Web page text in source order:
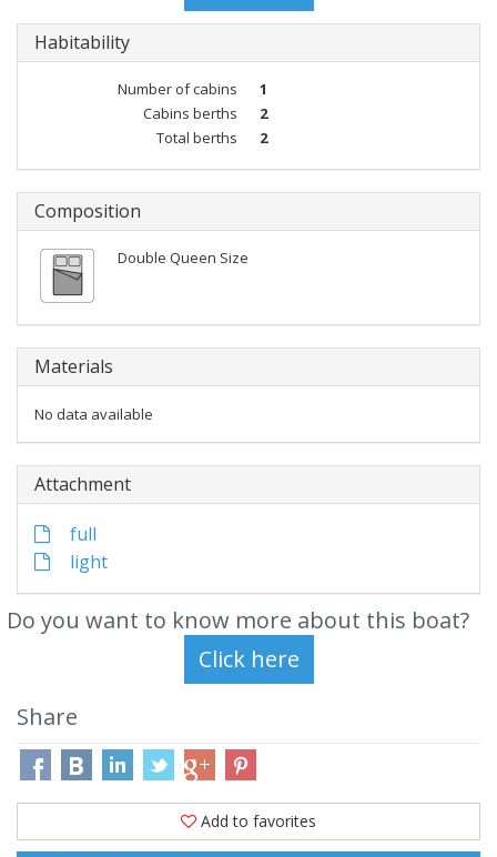
Habitability
Number of cabins
1
Cabins berths
2
Total berths
2
Composition
Double Queen Size
Materials
No data available
Attachment
full
light
Do you want to know more about this boat?
Share
Add to favorites